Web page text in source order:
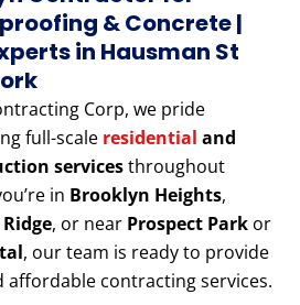
& Concrete |
in Hausman St
Corp, we pride
full-scale residential and
servicesthroughout
in Brooklyn Heights,
, or near Prospect Park or
, our team is ready to provide
affordable contracting services.